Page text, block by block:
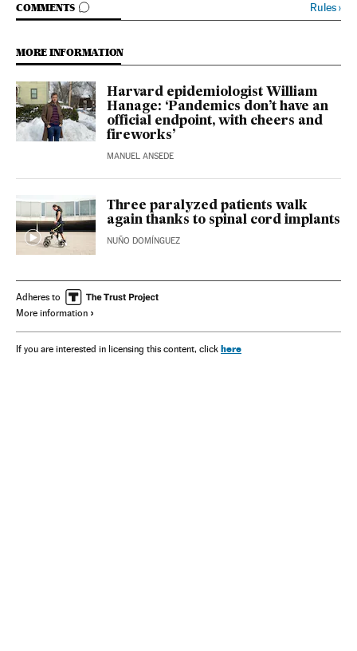
COMMENTS
GO TO COMMENTS Rules›
MORE INFORMATION
Harvard epidemiologist William
Hanage: ‘Pandemics don’t have an
official endpoint, with cheers and
fireworks’
MANUEL ANSEDE
Three paralyzed patients walk
again thanks to spinal cord implants
NUÑO DOMÍNGUEZ
Adheres to
More information
If you are interested in licensing this content, click here